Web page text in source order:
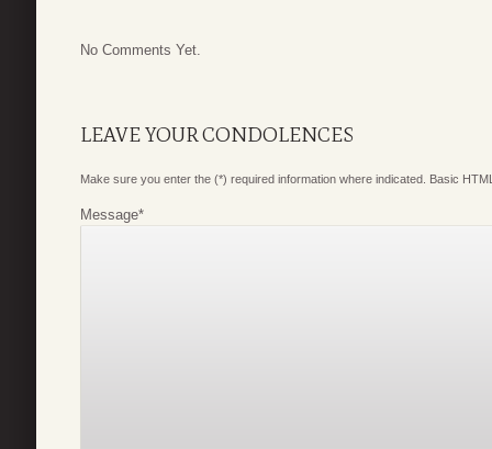
No Comments Yet.
LEAVE YOUR CONDOLENCES
Make sure you enter the (*) required information where indicated. Basic
Message*